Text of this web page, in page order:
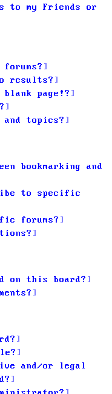
to my Friends or
results?
blank page!?
and topics?
bookmarking and
to specific
forums?
on this board?
and/or legal